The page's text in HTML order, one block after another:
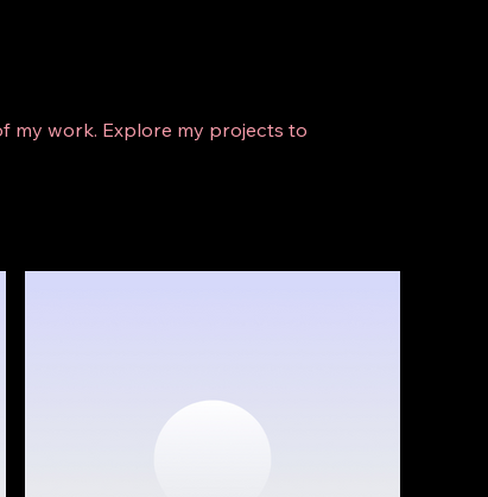
my work. Explore my projects to